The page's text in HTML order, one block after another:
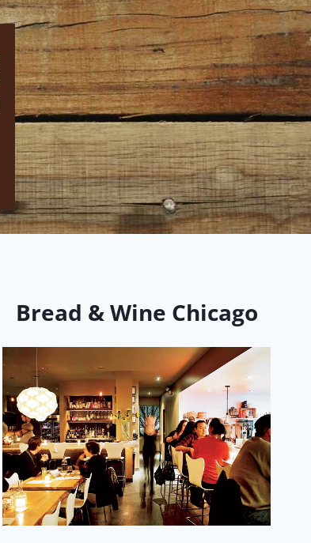
Bread & Wine Chicago